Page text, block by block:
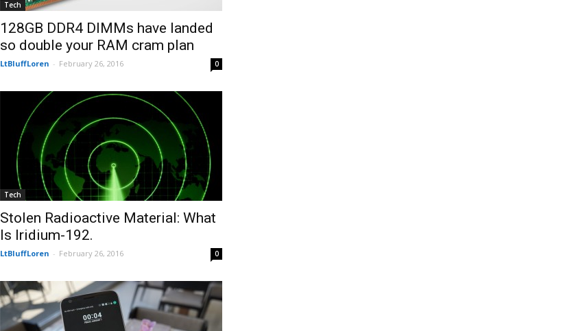
Tech
128GB DDR4 DIMMs have landed
so double your RAM cram plan
LtBluffLoren - February 26, 2016 0
Tech
Stolen Radioactive Material: What
Is Iridium-192.
LtBluffLoren - February 26, 2016 0